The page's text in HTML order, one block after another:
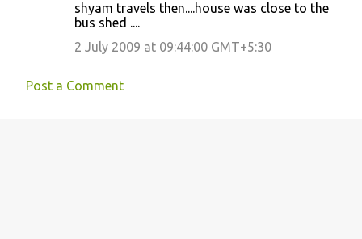
shyam travels then....house was close to the
bus shed ....
2 July 2009 at 09:44:00 GMT+5:30
Post a Comment